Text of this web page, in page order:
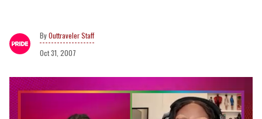
Outtraveler Staff
Oct 31, 2007